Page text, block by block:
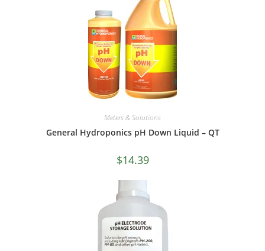
Meters & Solutions
General Hydroponics pH Down Liquid – QT
$14.39